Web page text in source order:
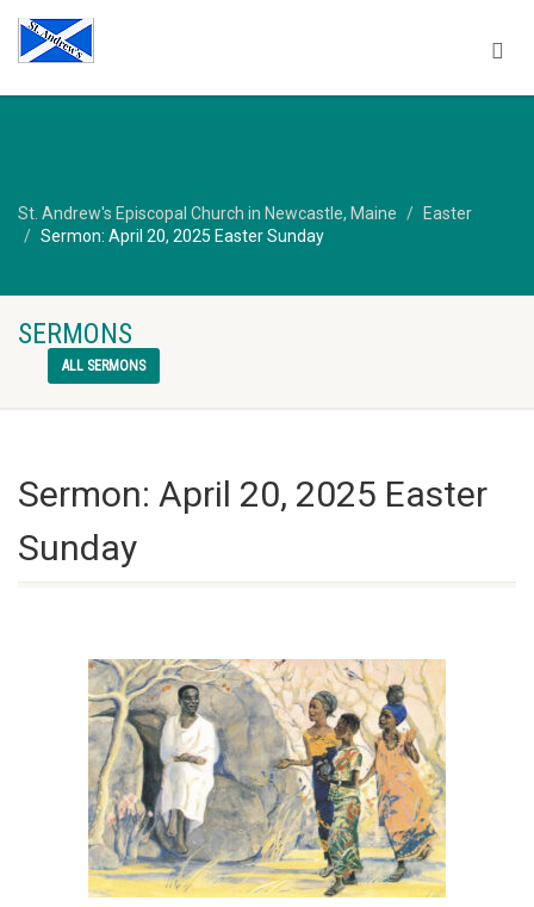
St. Andrew's Episcopal Church in Newcastle, Maine
Easter
Sermon: April 20, 2025 Easter Sunday
SERMONS
ALL SERMONS
Sermon: April 20, 2025 Easter
Sunday